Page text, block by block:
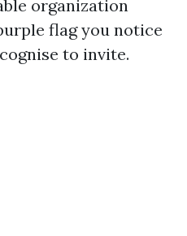
organization
flag you notice
to invite.